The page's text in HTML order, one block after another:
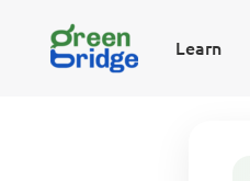
Learn